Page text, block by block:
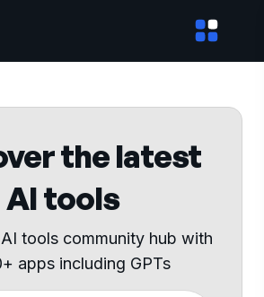
the latest
AI tools
tools community hub with
apps including GPTs